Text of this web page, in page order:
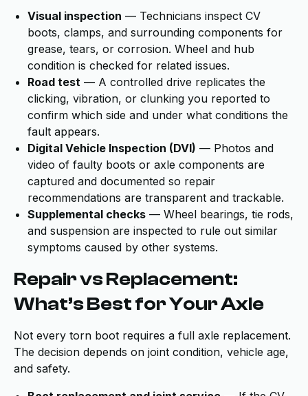
Visual inspection — Technicians inspect CV
boots, clamps, and surrounding components for
grease, tears, or corrosion. Wheel and hub
condition is checked for related issues.
Road test — A controlled drive replicates the
clicking, vibration, or clunking you reported to
confirm which side and under what conditions the
fault appears.
Digital Vehicle Inspection (DVI) — Photos and
video of faulty boots or axle components are
captured and documented so repair
recommendations are transparent and trackable.
Supplemental checks — Wheel bearings, tie rods,
and suspension are inspected to rule out similar
symptoms caused by other systems.
Repair vs Replacement:
What’s Best for Your Axle
Not every torn boot requires a full axle replacement.
The decision depends on joint condition, vehicle age,
and safety.